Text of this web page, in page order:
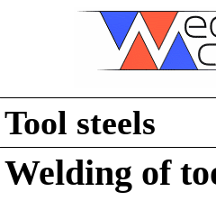
Tool steels
Welding of